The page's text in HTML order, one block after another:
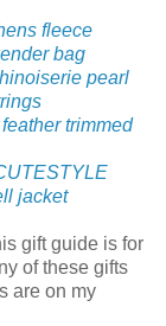
fleece
bag
pearl
feather trimmed
jacket
gift guide is for
of these gifts
are on my